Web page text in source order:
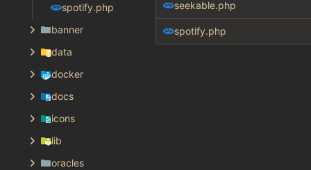
spotify.php
banner
data
docker
docs
icons
lib
oracles
seekable.php
spotify.php